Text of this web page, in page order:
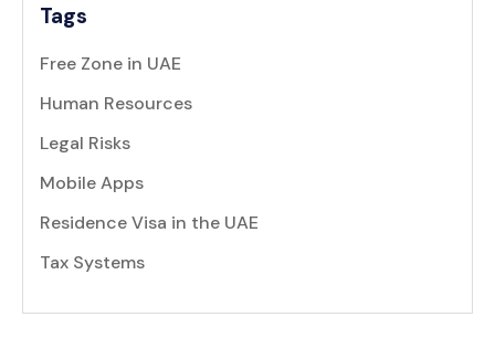
Tags
Free Zone in UAE
Human Resources
Legal Risks
Mobile Apps
Residence Visa in the UAE
Tax Systems